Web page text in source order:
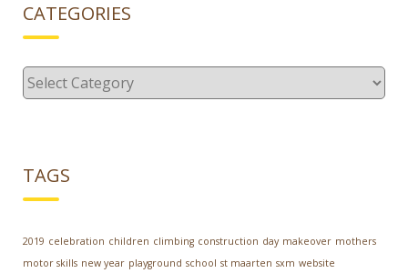
CATEGORIES
Categories
TAGS
2019 celebration children climbing construction day makeover mothers
motor skills new year playground school st maarten sxm website